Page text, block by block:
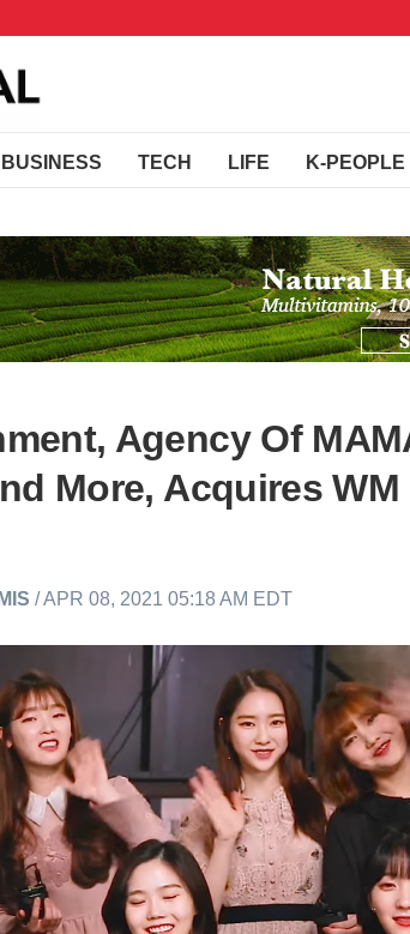
BUSINESS TECH LIFE K-PEOPLE
Agency Of
More, Acquires WM
/ APR 08, 2021 05:18 AM EDT